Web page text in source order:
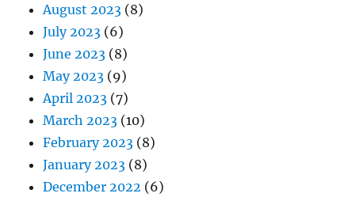
August 2023 (8)
July 2023 (6)
June 2023 (8)
May 2023 (9)
April 2023 (7)
March 2023 (10)
February 2023 (8)
January 2023 (8)
December 2022 (6)